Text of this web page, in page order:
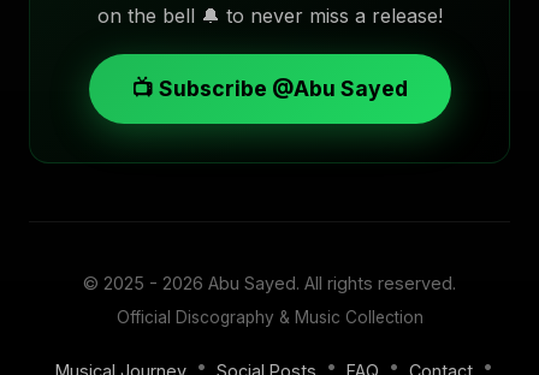
on the bell 🔔 to never miss a release!
📺 Subscribe @Abu Sayed
© 2025 - 2026 Abu Sayed. All rights reserved.
Official Discography & Music Collection
Musical Journey • Social Posts • FAQ • Contact •